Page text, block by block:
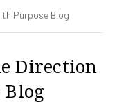
Purpose Blog
Direction